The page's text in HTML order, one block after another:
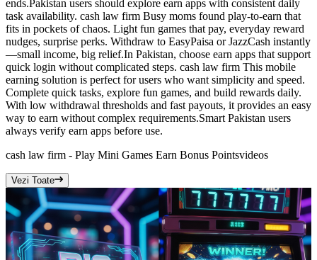
ends.Pakistan users should explore earn apps with consistent daily
task availability. cash law firm Busy moms found play-to-earn that
fits in pockets of chaos. Light fun games that pay, everyday reward
nudges, surprise perks. Withdraw to EasyPaisa or JazzCash instantly
—small income, big relief.In Pakistan, choose earn apps that support
quick login without complicated steps. cash law firm This mobile
earning solution is perfect for users who want simplicity and speed.
Complete quick tasks, explore fun games, and build rewards daily.
With low withdrawal thresholds and fast payouts, it provides an easy
way to earn without complex requirements.Smart Pakistan users
always verify earn apps before use.
cash law firm - Play Mini Games Earn Bonus Pointsvideos
Vezi Toate